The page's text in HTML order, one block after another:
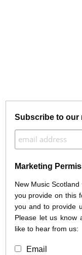
Subscribe to our
Marketing
New Music
you provide on this
you and to provide
Please let us know
like to hear from us:
Email